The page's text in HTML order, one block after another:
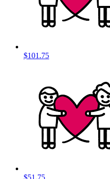
$101.75
$51.75